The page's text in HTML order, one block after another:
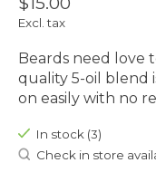
Excl. tax
Beards need love
quality 5-oil blend
on easily with no
In stock (3)
Check in store